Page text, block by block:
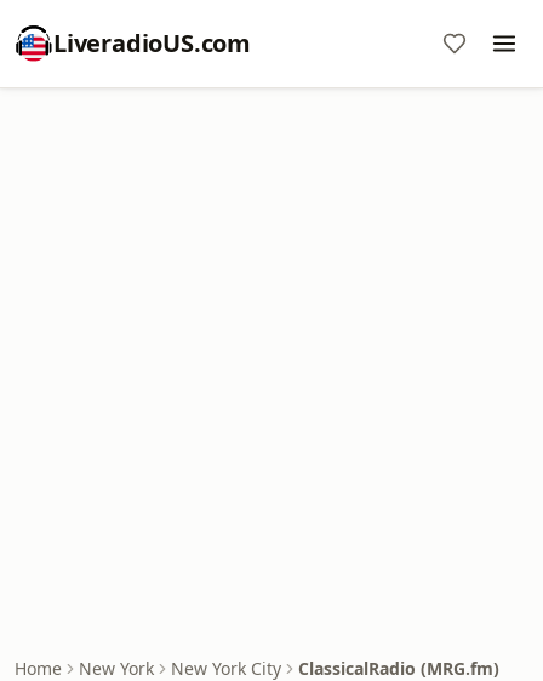
LiveradioUS.com
Home New York New York City ClassicalRadio (MRG.fm)